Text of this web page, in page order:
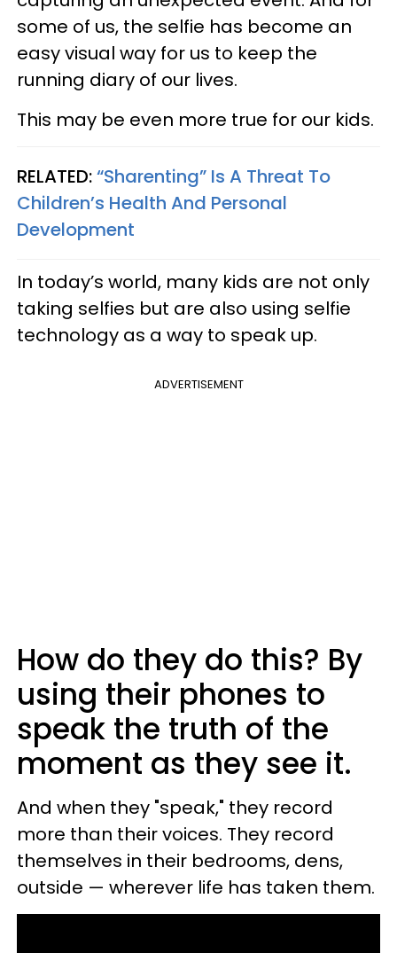
some of us, the selfie has become an
easy visual way for us to keep the
running diary of our lives.
This may be even more true for our kids.
RELATED:“Sharenting” Is A Threat To
Children’s Health And Personal
Development
In today’s world, many kids are not only
taking selfies but are also using selfie
technology as a way to speak up.
ADVERTISEMENT
How do they do this? By
using their phones to
speak the truth of the
moment as they see it.
And when they "speak," they record
more than their voices. They record
themselves in their bedrooms, dens,
outside — wherever life has taken them.